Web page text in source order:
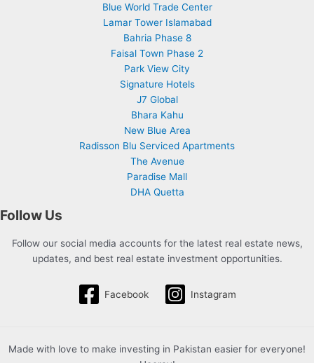
Blue World Trade Center
Lamar Tower Islamabad
Bahria Phase 8
Faisal Town Phase 2
Park View City
Signature Hotels
J7 Global
Bhara Kahu
New Blue Area
Radisson Blu Serviced Apartments
The Avenue
Paradise Mall
DHA Quetta
Follow Us
Follow our social media accounts for the latest real estate news,
updates, and best real estate investment opportunities.
Facebook Instagram
Made with love to make investing in Pakistan easier for everyone!